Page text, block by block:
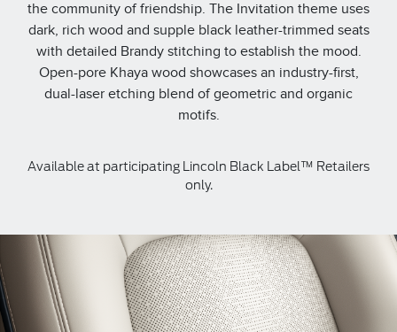
the community of friendship. The Invitation theme uses
dark, rich wood and supple black leather-trimmed seats
with detailed Brandy stitching to establish the mood.
Open-pore Khaya wood showcases an industry-first,
dual-laser etching blend of geometric and organic
motifs.
Available at participating Lincoln Black Label™ Retailers
only.